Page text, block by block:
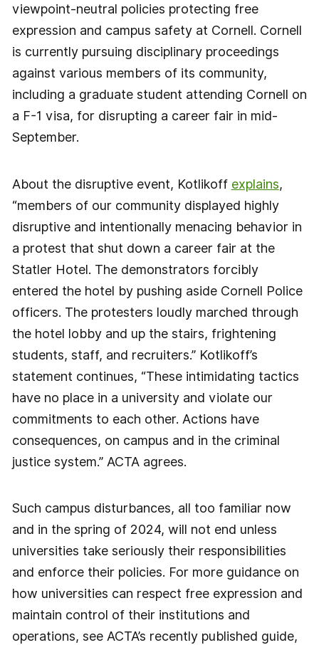
viewpoint-neutral policies protecting free
expression and campus safety at Cornell. Cornell
is currently pursuing disciplinary proceedings
against various members of its community,
including a graduate student attending Cornell on
a F-1 visa, for disrupting a career fair in mid-
September.
About the disruptive event, Kotlikoff explains,
“members of our community displayed highly
disruptive and intentionally menacing behavior in
a protest that shut down a career fair at the
Statler Hotel. The demonstrators forcibly
entered the hotel by pushing aside Cornell Police
officers. The protesters loudly marched through
the hotel lobby and up the stairs, frightening
students, staff, and recruiters.” Kotlikoff’s
statement continues, “These intimidating tactics
have no place in a university and violate our
commitments to each other. Actions have
consequences, on campus and in the criminal
justice system.” ACTA agrees.
Such campus disturbances, all too familiar now
and in the spring of 2024, will not end unless
universities take seriously their responsibilities
and enforce their policies. For more guidance on
how universities can respect free expression and
maintain control of their institutions and
operations, see ACTA’s recently published guide,